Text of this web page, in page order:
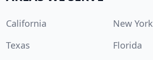
California
New York
Texas
Florida